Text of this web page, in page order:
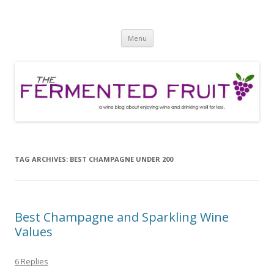
Menu Skip
content
TAG ARCHIVES: BEST CHAMPAGNE UNDER 200
Best Champagne and Sparkling Wine
Values
6 Replies